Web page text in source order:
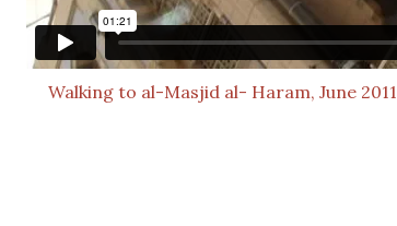
Walking to al-Masjid al- Haram, June 2011